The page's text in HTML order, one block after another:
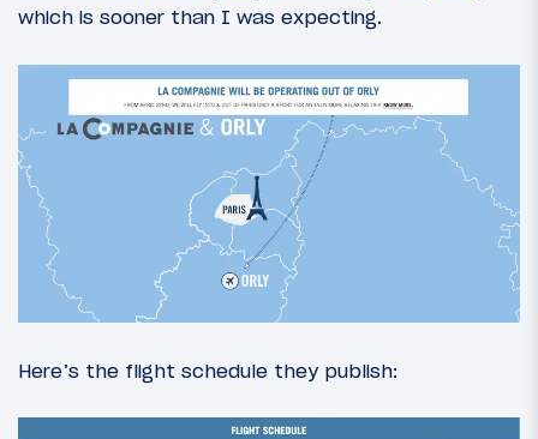
which is sooner than I was expecting.
Here’s the flight schedule they publish: